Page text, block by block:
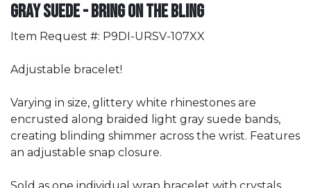
Gray Suede - Bring On The Bling
Item Request #: P9DI-URSV-107XX
Adjustable bracelet!
Varying in size, glittery white rhinestones are
encrusted along braided light gray suede bands,
creating blinding shimmer across the wrist. Features
an adjustable snap closure.
Sold as one individual wrap bracelet with crystals.